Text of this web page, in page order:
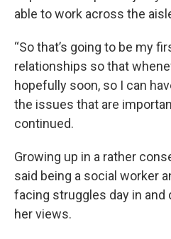
able to work across the
“So that’s going to be my
relationships so that
hopefully soon, so I can
the issues that are
continued.
Growing up in a rather
said being a social worker
facing struggles day in and
her views.